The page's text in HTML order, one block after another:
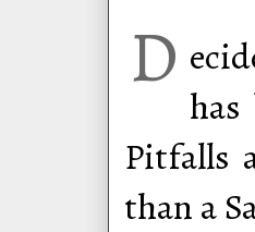
D
Pitfalls
than a